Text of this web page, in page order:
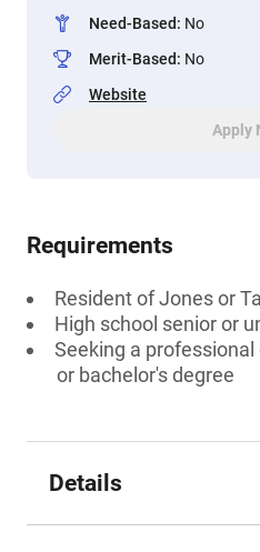
Need-Based: No
Merit-Based: No
Website
Apply
Requirements
Resident of Jones or
High school senior or
Seeking a
or bachelor's degree
Details